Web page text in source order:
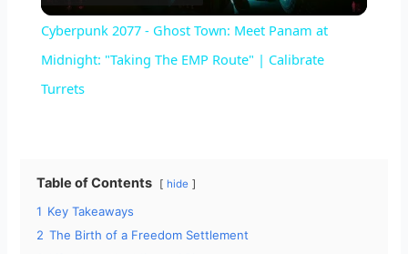
a
i
Cyberpunk 2077 - Ghost Town: Meet Panam at
Midnight: "Taking The EMP Route" | Calibrate
Turrets
Table of Contents hide
1 Key Takeaways
2 The Birth of a Freedom Settlement